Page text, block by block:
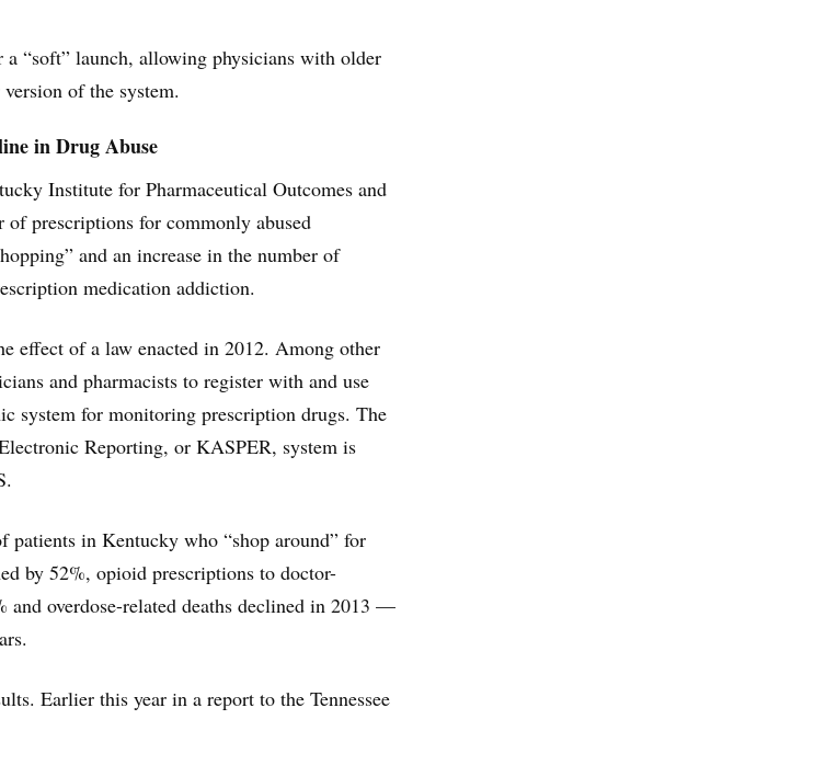
“soft” launch, allowing physicians with older
of the system.
in Drug Abuse
Institute for Pharmaceutical Outcomes and
prescriptions for commonly abused
and an increase in the number of
medication addiction.
effect of a law enacted in 2012. Among other
and pharmacists to register with and use
system for monitoring prescription drugs. The
Reporting, or KASPER, system is
patients in Kentucky who “shop around” for
by 52%, opioid prescriptions to doctor-
and overdose-related deaths declined in 2013 —
Earlier this year in a report to the Tennessee